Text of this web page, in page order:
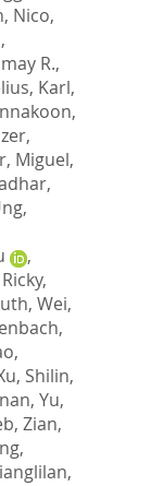
Nico,
,
R.,
Karl,
Miguel,
,
,
, Wei,
Shilin,
, Yu,
Zian,
,